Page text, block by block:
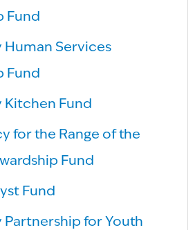
Fund
Services
Fund
Fund
for the Range of the
Fund
Fund
for Youth